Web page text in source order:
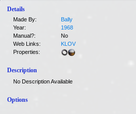
Details
Made By:
Bally
Year:
1968
Manual?:
No
Web Links:
KLOV
Properties:
Description
No Description Available
Options